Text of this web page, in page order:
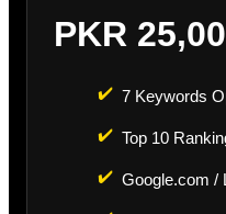
PKR
✔️ 7 Keywords
✔️ Top 10
✔️ Google.com /